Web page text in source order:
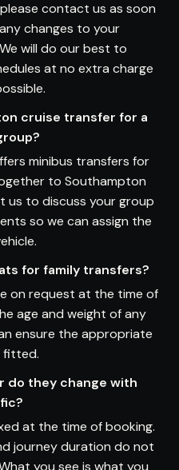
contact us as soon
changes to your
will do our best to
at no extra charge
cruise transfer for a
minibus transfers for
to Southampton
us to discuss your group
so we can assign the
for family transfers?
on request at the time of
age and weight of any
ensure the appropriate
fitted.
do they change with
at the time of booking.
journey duration do not